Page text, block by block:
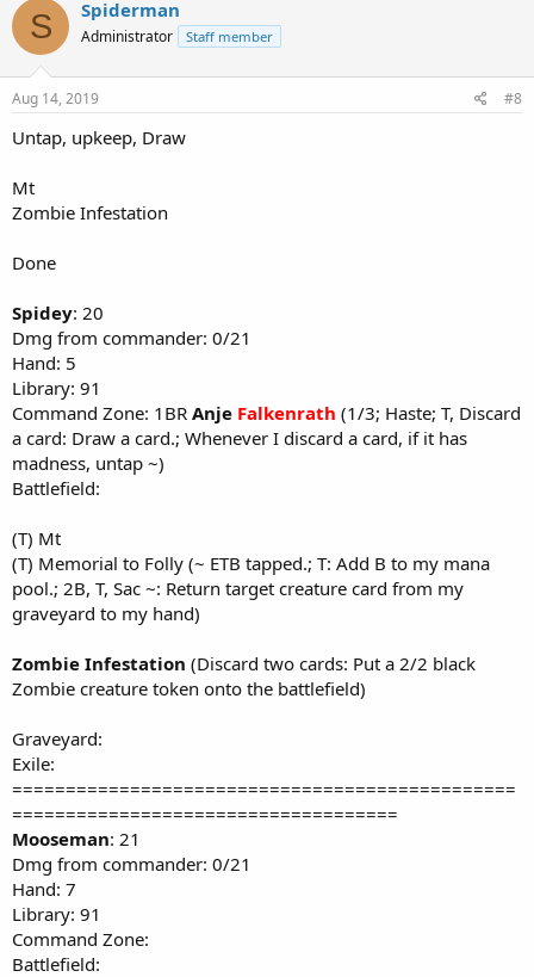
S Spiderman
Administrator Staff member
Aug 14, 2019 #8
Untap, upkeep, Draw
Mt
Zombie Infestation
Done
Spidey: 20
Dmg from commander: 0/21
Hand: 5
Library: 91
Command Zone: 1BR Anje Falkenrath (1/3; Haste; T, Discard
a card: Draw a card.; Whenever I discard a card, if it has
madness, untap ~)
Battlefield:
(T) Mt
(T) Memorial to Folly (~ ETB tapped.; T: Add B to my mana
pool.; 2B, T, Sac ~: Return target creature card from my
graveyard to my hand)
Zombie Infestation (Discard two cards: Put a 2/2 black
Zombie creature token onto the battlefield)
Graveyard:
Exile:
===============================================
====================================
Mooseman: 21
Dmg from commander: 0/21
Hand: 7
Library: 91
Command Zone:
Battlefield: